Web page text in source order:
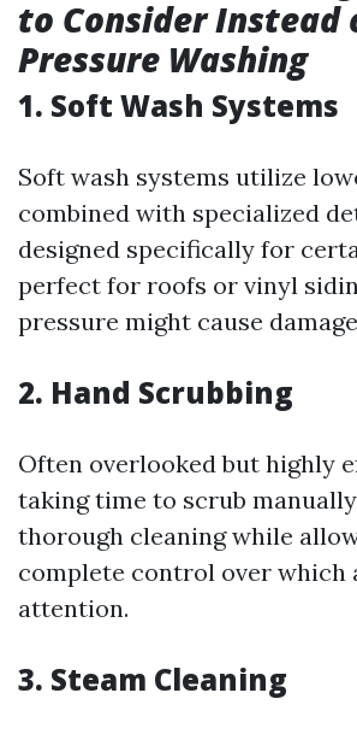
to Consider Instead
Pressure Washing
1. Soft Wash Systems
Soft wash systems utilize
combined with specialized
designed specifically for
perfect for roofs or vinyl
pressure might cause
2. Hand Scrubbing
Often overlooked but highly
taking time to scrub
thorough cleaning while
complete control over which
attention.
3. Steam Cleaning